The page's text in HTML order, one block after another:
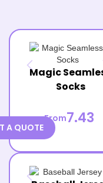
Magic
Socks
From7.43
A QUOTE